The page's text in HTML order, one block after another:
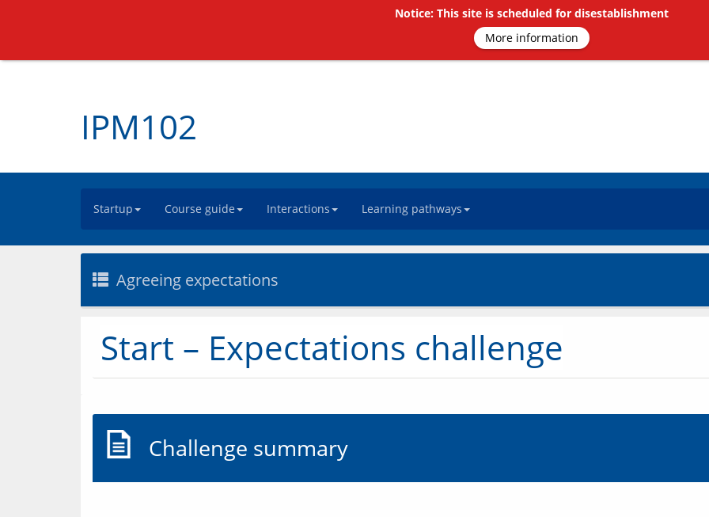
IPM102
Startup Course guide Interactions Learning pathways
Agreeing expectations
Start – Expectations challenge
Challenge summary
Notice: This site is scheduled for disestablishment
More information